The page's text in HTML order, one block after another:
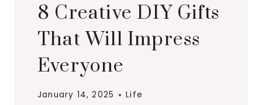
8 Creative DIY Gifts
That Will Impress
Everyone
January 14, 2025 Life